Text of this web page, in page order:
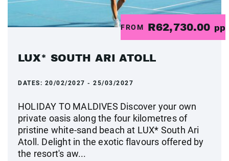
FROM R62,730.00 pp
LUX* SOUTH ARI ATOLL
DATES: 20/02/2027 - 25/03/2027
HOLIDAY TO MALDIVES Discover your own
private oasis along the four kilometres of
pristine white-sand beach at LUX* South Ari
Atoll. Delight in the exotic flavours offered by
the resort's aw...